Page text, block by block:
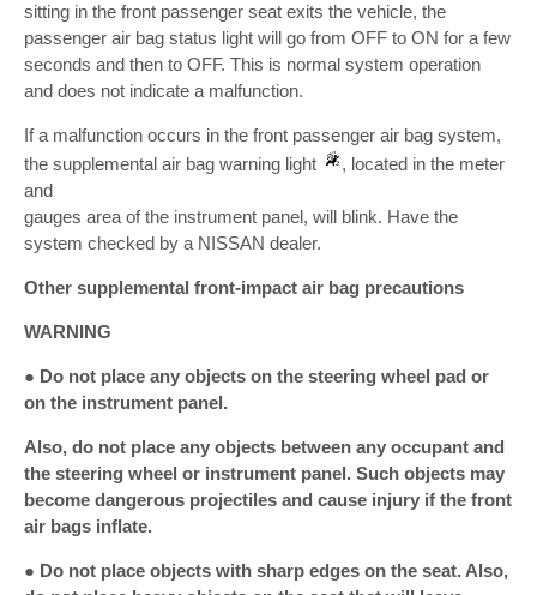
sitting in the front passenger seat exits the vehicle, the
passenger air bag status light will go from OFF to ON for a few
seconds and then to OFF. This is normal system operation
and does not indicate a malfunction.
If a malfunction occurs in the front passenger air bag system,
the supplemental air bag warning light
, located in the meter
and
gauges area of the instrument panel, will blink. Have the
system checked by a NISSAN dealer.
Other supplemental front-impact air bag precautions
WARNING
● Do not place any objects on the steering wheel pad or
on the instrument panel.
Also, do not place any objects between any occupant and
the steering wheel or instrument panel. Such objects may
become dangerous projectiles and cause injury if the front
air bags inflate.
● Do not place objects with sharp edges on the seat. Also,